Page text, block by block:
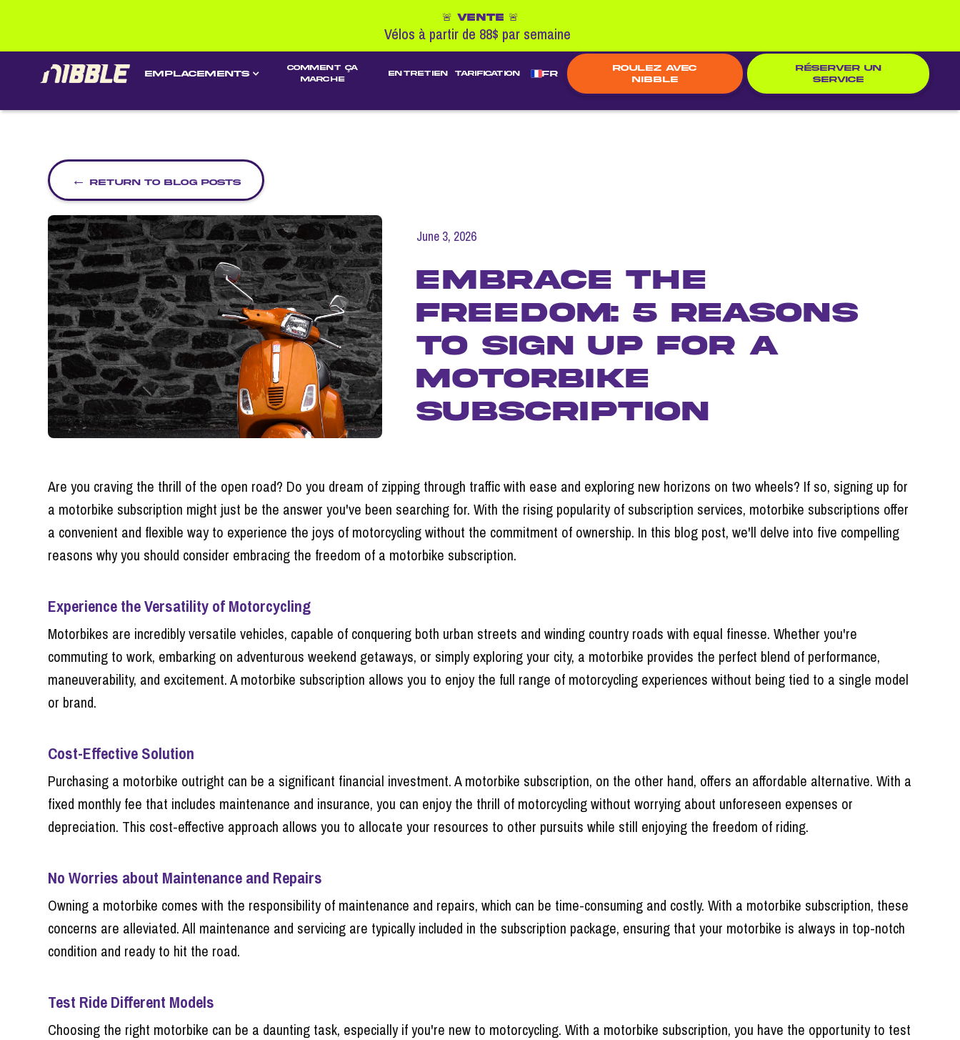
🚨 VENTE 🚨
Vélos à partir de 88$ par semaine
EMPLACEMENTS
Comment ça
marche
entretien TARIFICATION FR
Roulez avec
Nibble
RÉSERVER UN
SERVICE
← Return to blog posts
June 3, 2026
Embrace the
Freedom: 5 Reasons
to Sign Up for a
Motorbike
Subscription
Are you craving the thrill of the open road? Do you dream of zipping through traffic with ease and exploring new horizons on two wheels? If so, signing up for
a motorbike subscription might just be the answer you've been searching for. With the rising popularity of subscription services, motorbike subscriptions offer
a convenient and flexible way to experience the joys of motorcycling without the commitment of ownership. In this blog post, we'll delve into five compelling
reasons why you should consider embracing the freedom of a motorbike subscription.
Experience the Versatility of Motorcycling
Motorbikes are incredibly versatile vehicles, capable of conquering both urban streets and winding country roads with equal finesse. Whether you're
commuting to work, embarking on adventurous weekend getaways, or simply exploring your city, a motorbike provides the perfect blend of performance,
maneuverability, and excitement. A motorbike subscription allows you to enjoy the full range of motorcycling experiences without being tied to a single model
or brand.
Cost-Effective Solution
Purchasing a motorbike outright can be a significant financial investment. A motorbike subscription, on the other hand, offers an affordable alternative. With a
fixed monthly fee that includes maintenance and insurance, you can enjoy the thrill of motorcycling without worrying about unforeseen expenses or
depreciation. This cost-effective approach allows you to allocate your resources to other pursuits while still enjoying the freedom of riding.
No Worries about Maintenance and Repairs
Owning a motorbike comes with the responsibility of maintenance and repairs, which can be time-consuming and costly. With a motorbike subscription, these
concerns are alleviated. All maintenance and servicing are typically included in the subscription package, ensuring that your motorbike is always in top-notch
condition and ready to hit the road.
Test Ride Different Models
Choosing the right motorbike can be a daunting task, especially if you're new to motorcycling. With a motorbike subscription, you have the opportunity to test